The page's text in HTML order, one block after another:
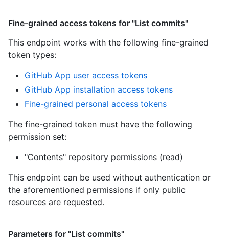
Fine-grained access tokens for "List commits"
This endpoint works with the following fine-grained
token types:
GitHub App user access tokens
GitHub App installation access tokens
Fine-grained personal access tokens
The fine-grained token must have the following
permission set:
"Contents" repository permissions (read)
This endpoint can be used without authentication or
the aforementioned permissions if only public
resources are requested.
Parameters for "List commits"